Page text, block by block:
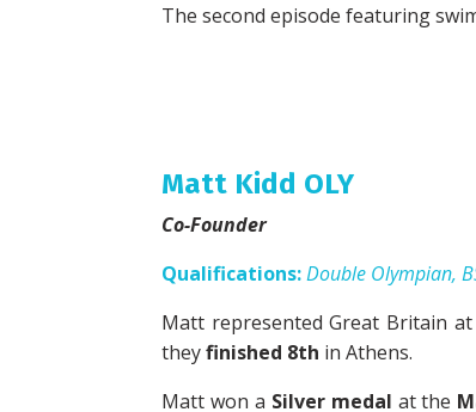
The second episode featuring
Matt Kidd OLY
Co-Founder
Qualifications: Double Olympian,
Matt represented Great Britain
theyfinished 8th in Athens.
Matt won a Silver medal at the